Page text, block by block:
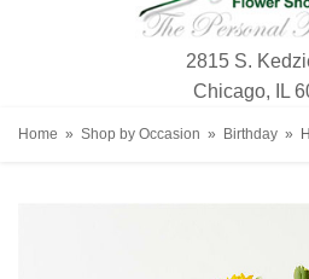
2815 S.
Chicago, IL
Home Shop by Occasion Birthday